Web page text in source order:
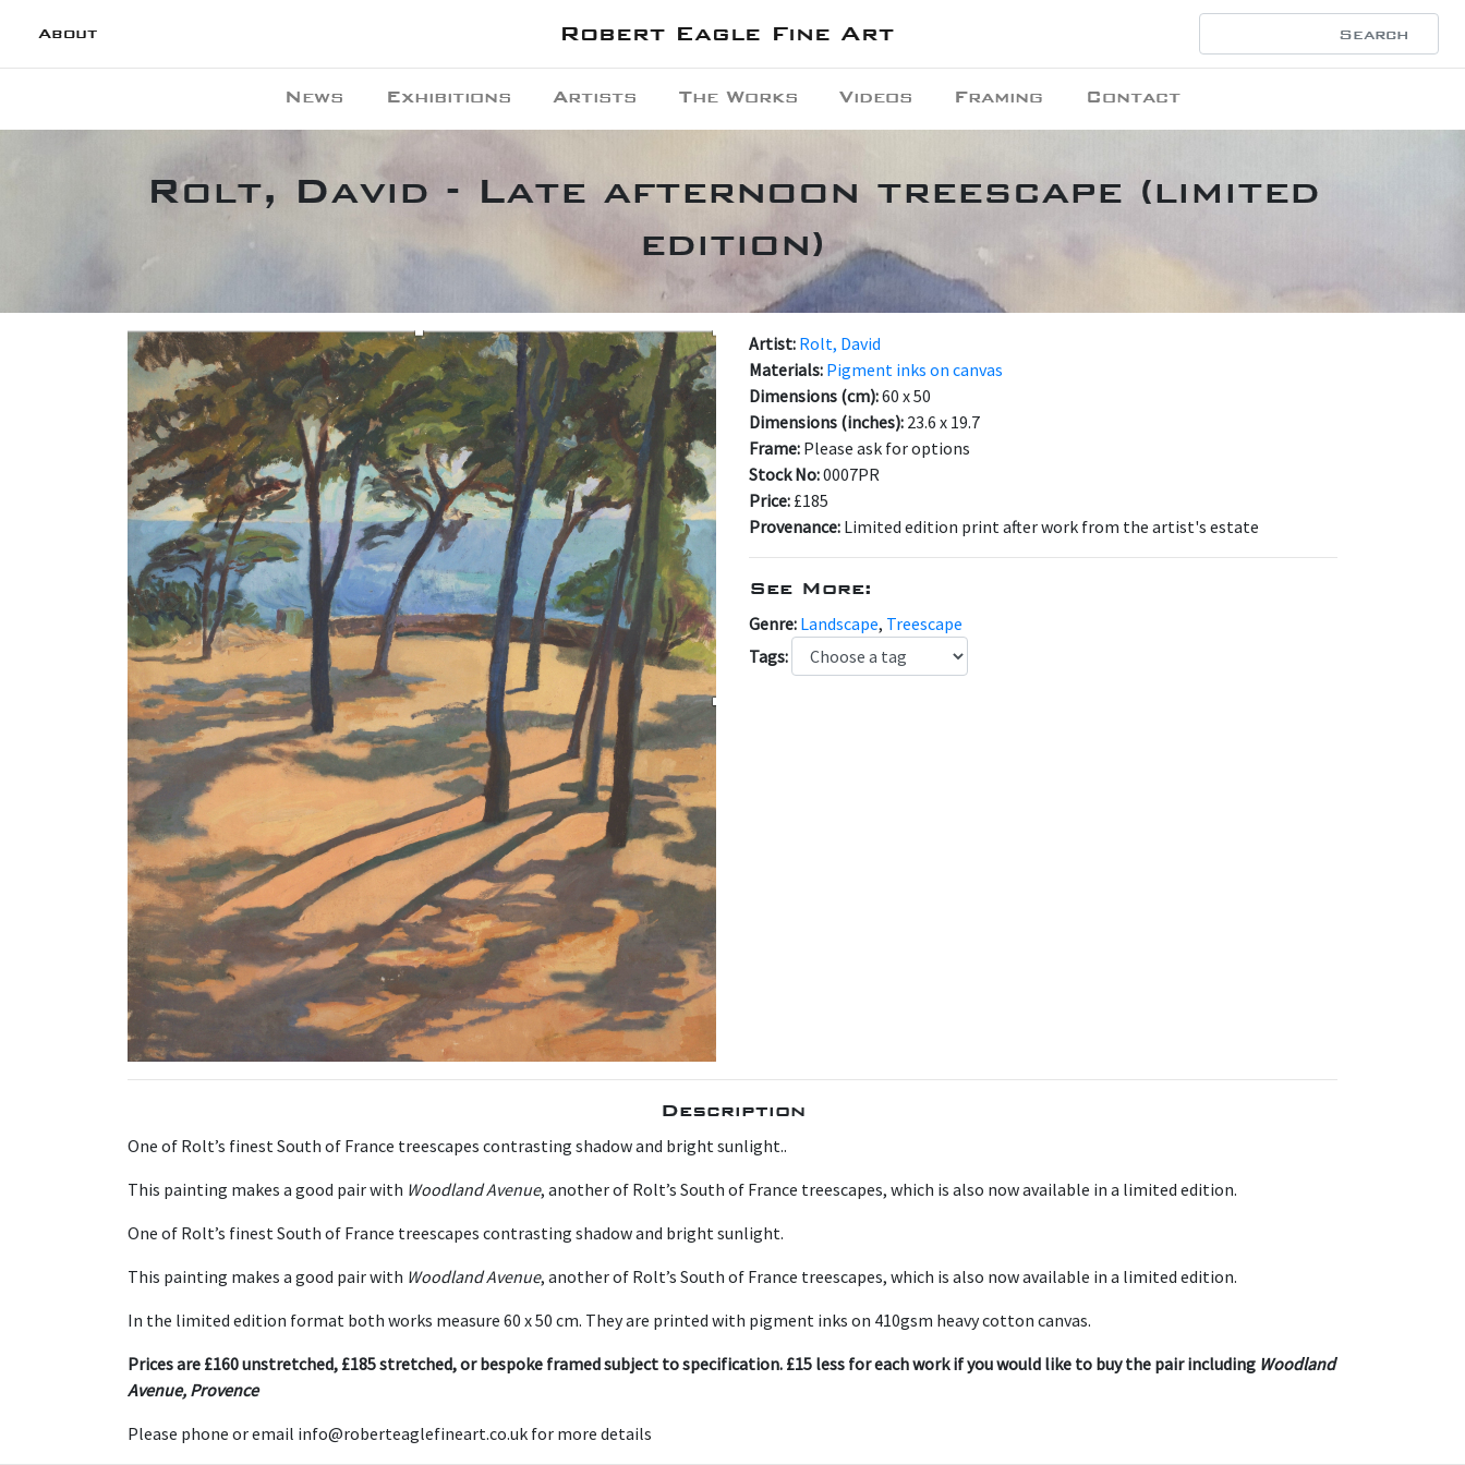
About Robert Eagle Fine Art
News Exhibitions Artists The Works Videos Framing Contact
Rolt, David - Late afternoon treescape (limited
edition)
Artist: Rolt, David
Materials: Pigment inks on canvas
Dimensions (cm):60 x 50
Dimensions (inches): 23.6 x 19.7
Frame: Please ask for options
Stock No:0007PR
Price: £185
Provenance: Limited edition print after work from the artist's estate
See More:
Genre: Landscape, Treescape
Tags:
Description
One of Rolt’s finest South of France treescapes contrasting shadow and bright sunlight..
This painting makes a good pair with Woodland Avenue, another of Rolt’s South of France treescapes, which is also now available in a limited edition.
One of Rolt’s finest South of France treescapes contrasting shadow and bright sunlight.
This painting makes a good pair with Woodland Avenue, another of Rolt’s South of France treescapes, which is also now available in a limited edition.
In the limited edition format both works measure 60 x 50 cm. They are printed with pigment inks on 410gsm heavy cotton canvas.
Prices are £160 unstretched, £185 stretched, or bespoke framed subject to specification. £15 less for each work if you would like to buy the pair including Woodland
Avenue, Provence
Please phone or email info@roberteaglefineart.co.uk for more details